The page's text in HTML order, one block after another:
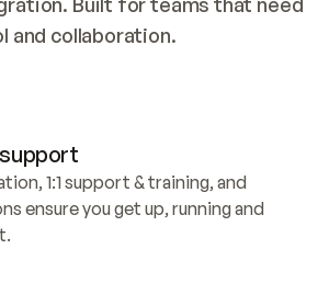
and collaboration.
1:1 support & training, and
ensure you get up, running and